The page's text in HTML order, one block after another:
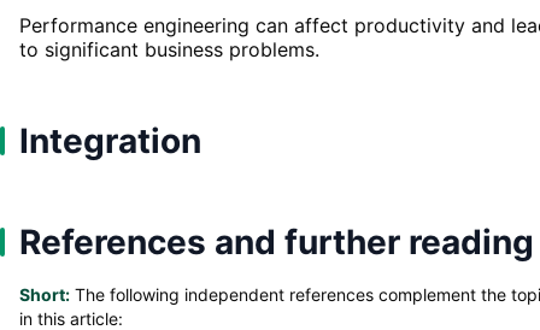
Performance engineering can affect productivity and
to significant business problems.
Integration
References and further reading
Short: The following independent references complement the
in this article: